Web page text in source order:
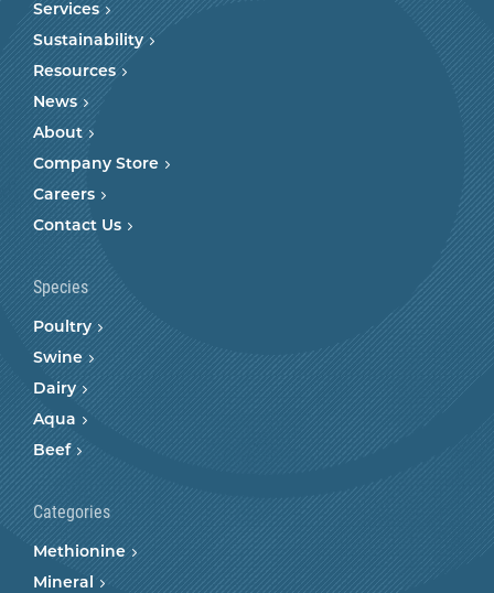
Services
Sustainability
Resources
News
About
Company Store
Careers
Contact Us
Species
Poultry
Swine
Dairy
Aqua
Beef
Categories
Methionine
Mineral